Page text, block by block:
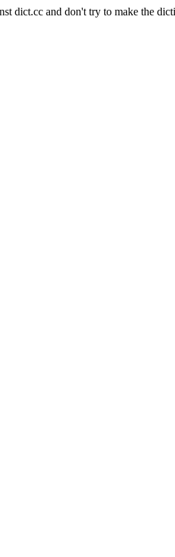
dict.cc and don't try to make the